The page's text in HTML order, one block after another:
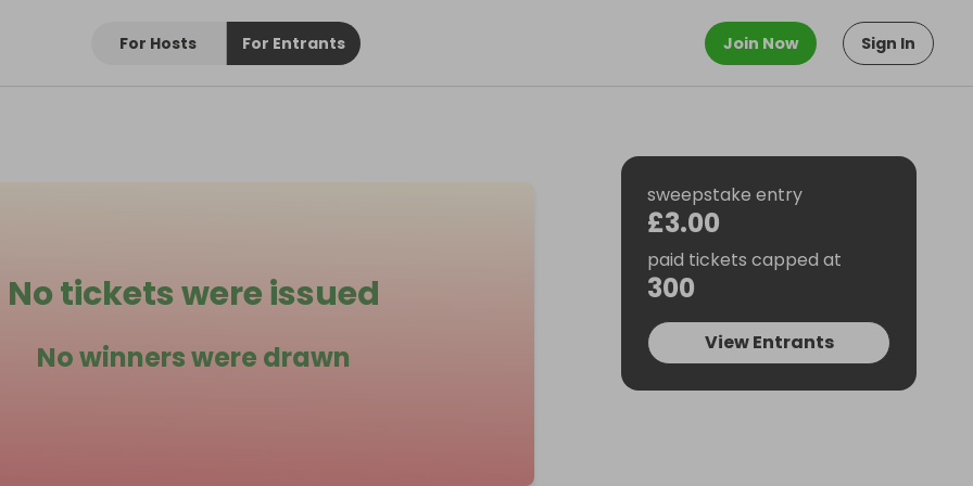
For Hosts For Entrants Join Now Sign In
No tickets were issued
No winners were drawn
sweepstake entry
£3.00
paid tickets capped at
300
View Entrants